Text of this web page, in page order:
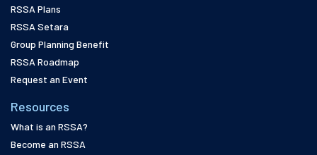
RSSA Plans
RSSA Setara
Group Planning Benefit
RSSA Roadmap
Request an Event
Resources
What is an RSSA?
Become an RSSA